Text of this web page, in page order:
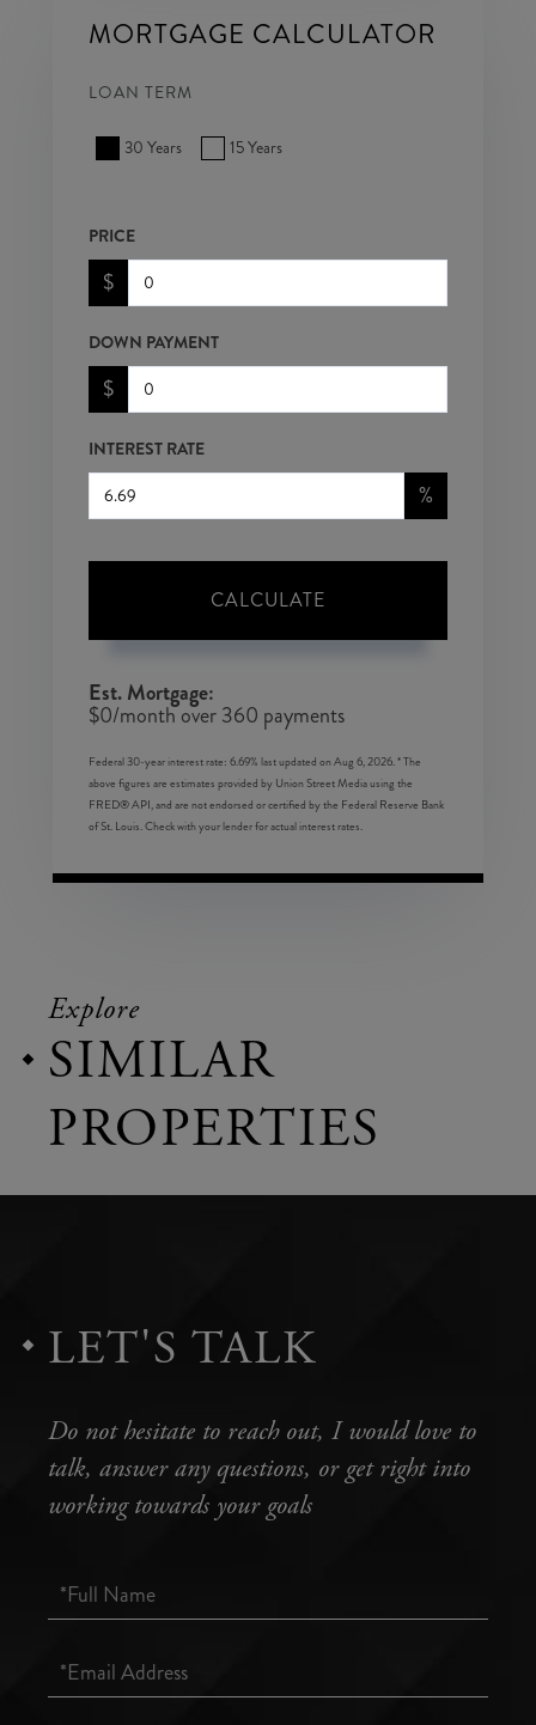
MORTGAGE CALCULATOR
LOAN TERM
30 Years 15 Years
PRICE
$
DOWN PAYMENT
$
INTEREST RATE
%
CALCULATE
Est. Mortgage:
$0/month over360 payments
Federal 30-year interest rate: 6.69% last updated onAug 6, 2026. * The
above figures are estimates provided by Union Street Media using the
FRED® API, and are not endorsed or certified by the Federal Reserve Bank
of St. Louis. Check with your lender for actual interest rates.
Explore
SIMILAR
PROPERTIES
LET'S TALK
Do not hesitate to reach out, I would love to
talk, answer any questions, or get right into
working towards your goals
Full
Name
Email